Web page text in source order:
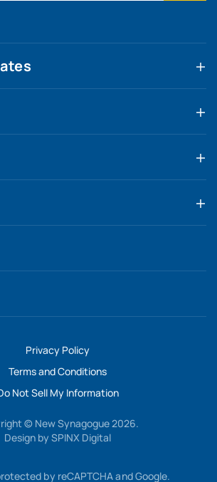
Privacy Policy
Terms and Conditions
Not Sell My Information
© New Synagogue 2026.
Design by SPINX Digital
by reCAPTCHA and Google.